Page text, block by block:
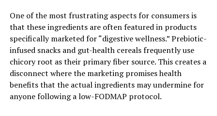
One of the most frustrating aspects for consumers is
that these ingredients are often featured in products
specifically marketed for “digestive wellness.” Prebiotic-
infused snacks and gut-health cereals frequently use
chicory root as their primary fiber source. This creates a
disconnect where the marketing promises health
benefits that the actual ingredients may undermine for
anyone following a low-FODMAP protocol.